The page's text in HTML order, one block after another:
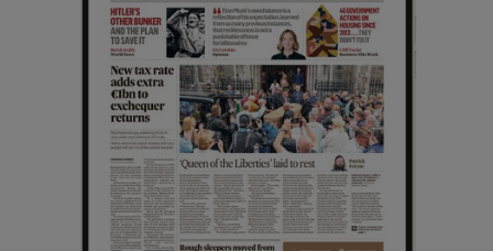
Show History sub sections
Show Sponsored sub sections